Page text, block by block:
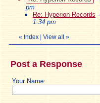
pm
Re: Hyperion Records -
1:34 pm
« Index View all »
Post a Response
Your Name: